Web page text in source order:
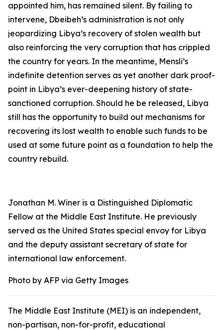
appointed him, has remained silent. By failing to
intervene, Dbeibeh’s administration is not only
jeopardizing Libya’s recovery of stolen wealth but
also reinforcing the very corruption that has crippled
the country for years. In the meantime, Mensli’s
indefinite detention serves as yet another dark proof-
point in Libya’s ever-deepening history of state-
sanctioned corruption. Should he be released, Libya
still has the opportunity to build out mechanisms for
recovering its lost wealth to enable such funds to be
used at some future point as a foundation to help the
country rebuild.
Jonathan M. Winer is a Distinguished Diplomatic
Fellow at the Middle East Institute. He previously
served as the United States special envoy for Libya
and the deputy assistant secretary of state for
international law enforcement.
Photo by AFP via Getty Images
The Middle East Institute (MEI) is an independent,
non-partisan, non-for-profit, educational